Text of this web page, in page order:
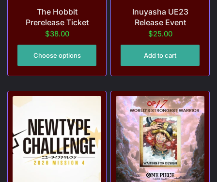
The Hobbit
Prerelease Ticket
$38.00
Choose options
Inuyasha UE23
Release Event
$25.00
Add to cart